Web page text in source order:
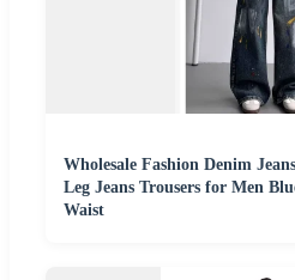
Wholesale Fashion Denim
Leg Jeans Trousers for Men
Waist